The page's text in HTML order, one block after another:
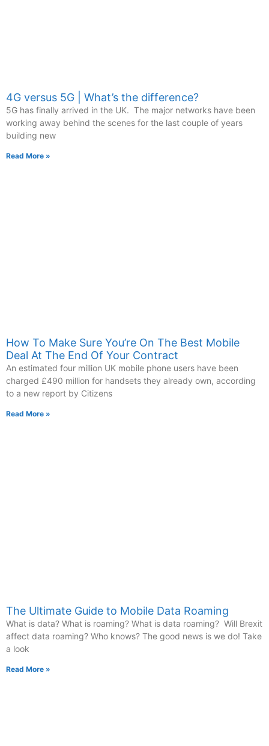
4G versus 5G | What’s the difference?
5G has finally arrived in the UK. The major networks have been
working away behind the scenes for the last couple of years
building new
Read More »
How To Make Sure You’re On The Best Mobile
Deal At The End Of Your Contract
An estimated four million UK mobile phone users have been
charged £490 million for handsets they already own, according
to a new report by Citizens
Read More »
The Ultimate Guide to Mobile Data Roaming
What is data? What is roaming? What is data roaming? Will Brexit
affect data roaming? Who knows? The good news is we do! Take
a look
Read More »